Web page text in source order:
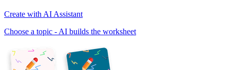
Create with AI Assistant
Choose a topic - AI builds the worksheet